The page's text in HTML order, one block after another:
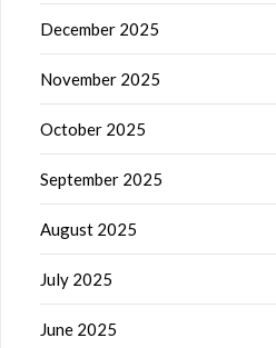
December 2025
November 2025
October 2025
September 2025
August 2025
July 2025
June 2025